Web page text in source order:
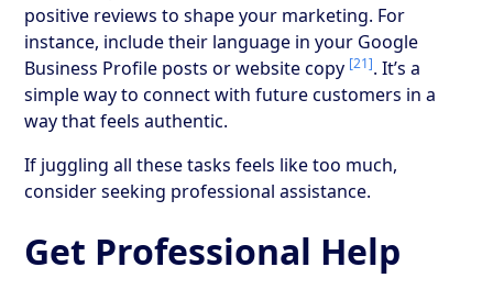
positive reviews to shape your marketing. For
instance, include their language in your Google
Business Profile posts or website copy [21]. It’s a
simple way to connect with future customers in a
way that feels authentic.
If juggling all these tasks feels like too much,
consider seeking professional assistance.
Get Professional Help